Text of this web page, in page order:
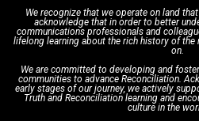
Board of Directors
Updates
Recommended Links
FAQs
Next Generation 9-1-1
We recognize that we operate on land
acknowledge that in order to better
communications professionals and
lifelong learning about the rich history of
on.
We are committed to developing and
communities to advance Reconciliation.
early stages of our journey, we actively
Truth and Reconciliation learning and
culture in the